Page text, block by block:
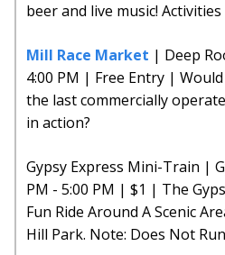
beer and live music!
Mill Race Market | Deep
4:00 PM | Free Entry |
the last commercially
in action?
Gypsy Express Mini-Train |
PM - 5:00 PM | $1 | The
Fun Ride Around A Scenic
Hill Park. Note: Does Not